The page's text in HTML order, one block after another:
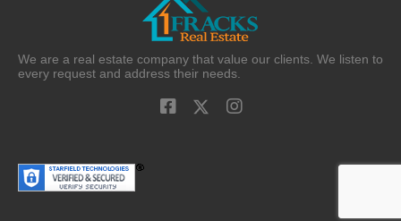
We are a real estate company that value our clients. We listen to
every request and address their needs.